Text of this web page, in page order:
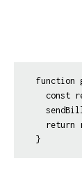
function
const
return